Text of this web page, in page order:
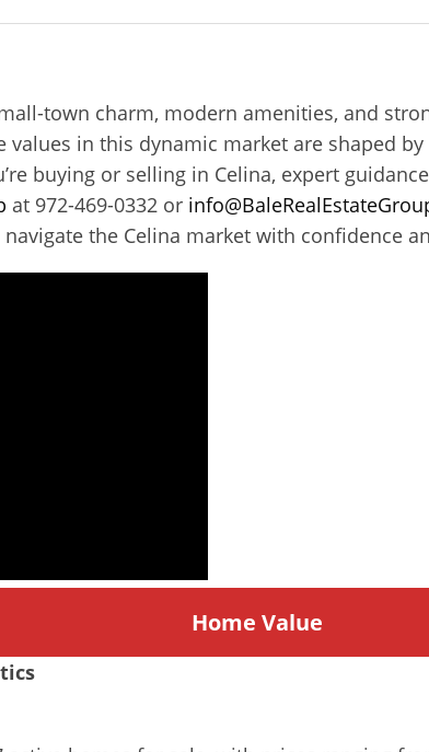
town charm, modern amenities, and
values in this dynamic market are shaped
buying or selling in Celina, expert
at 972-469-0332 or
the Celina market with confidence
Home Value